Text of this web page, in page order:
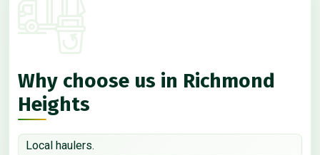
Why choose us in Richmond
Heights
Local haulers.